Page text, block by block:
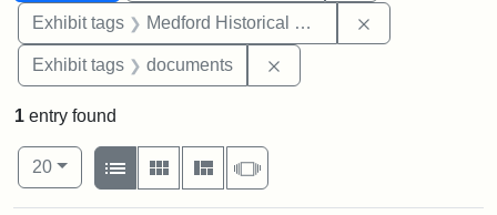
Exhibit tags Medford Historical Society and Museum
Exhibit tags documents
1 entry found
Number of results to display per page
20per page
View results as:
List
Gallery MasonrySlideshow